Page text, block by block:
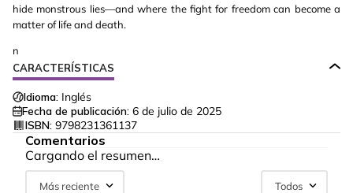
hide monstrous lies—and where the fight for freedom can become a
matter of life and death.
n
CARACTERÍSTICAS
Idioma: Inglés
Fecha de publicación: 6 de julio de 2025
ISBN: 9798231361137
Comentarios
Cargando el resumen…
Más reciente Todos